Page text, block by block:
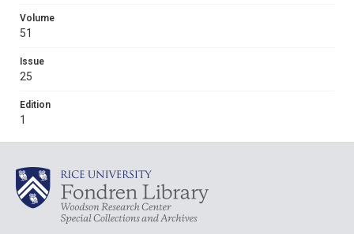
Volume
51
Issue
25
Edition
1